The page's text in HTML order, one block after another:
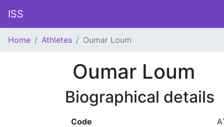
ISS
Home Athletes Oumar Loum
Oumar Loum
Biographical details
Code